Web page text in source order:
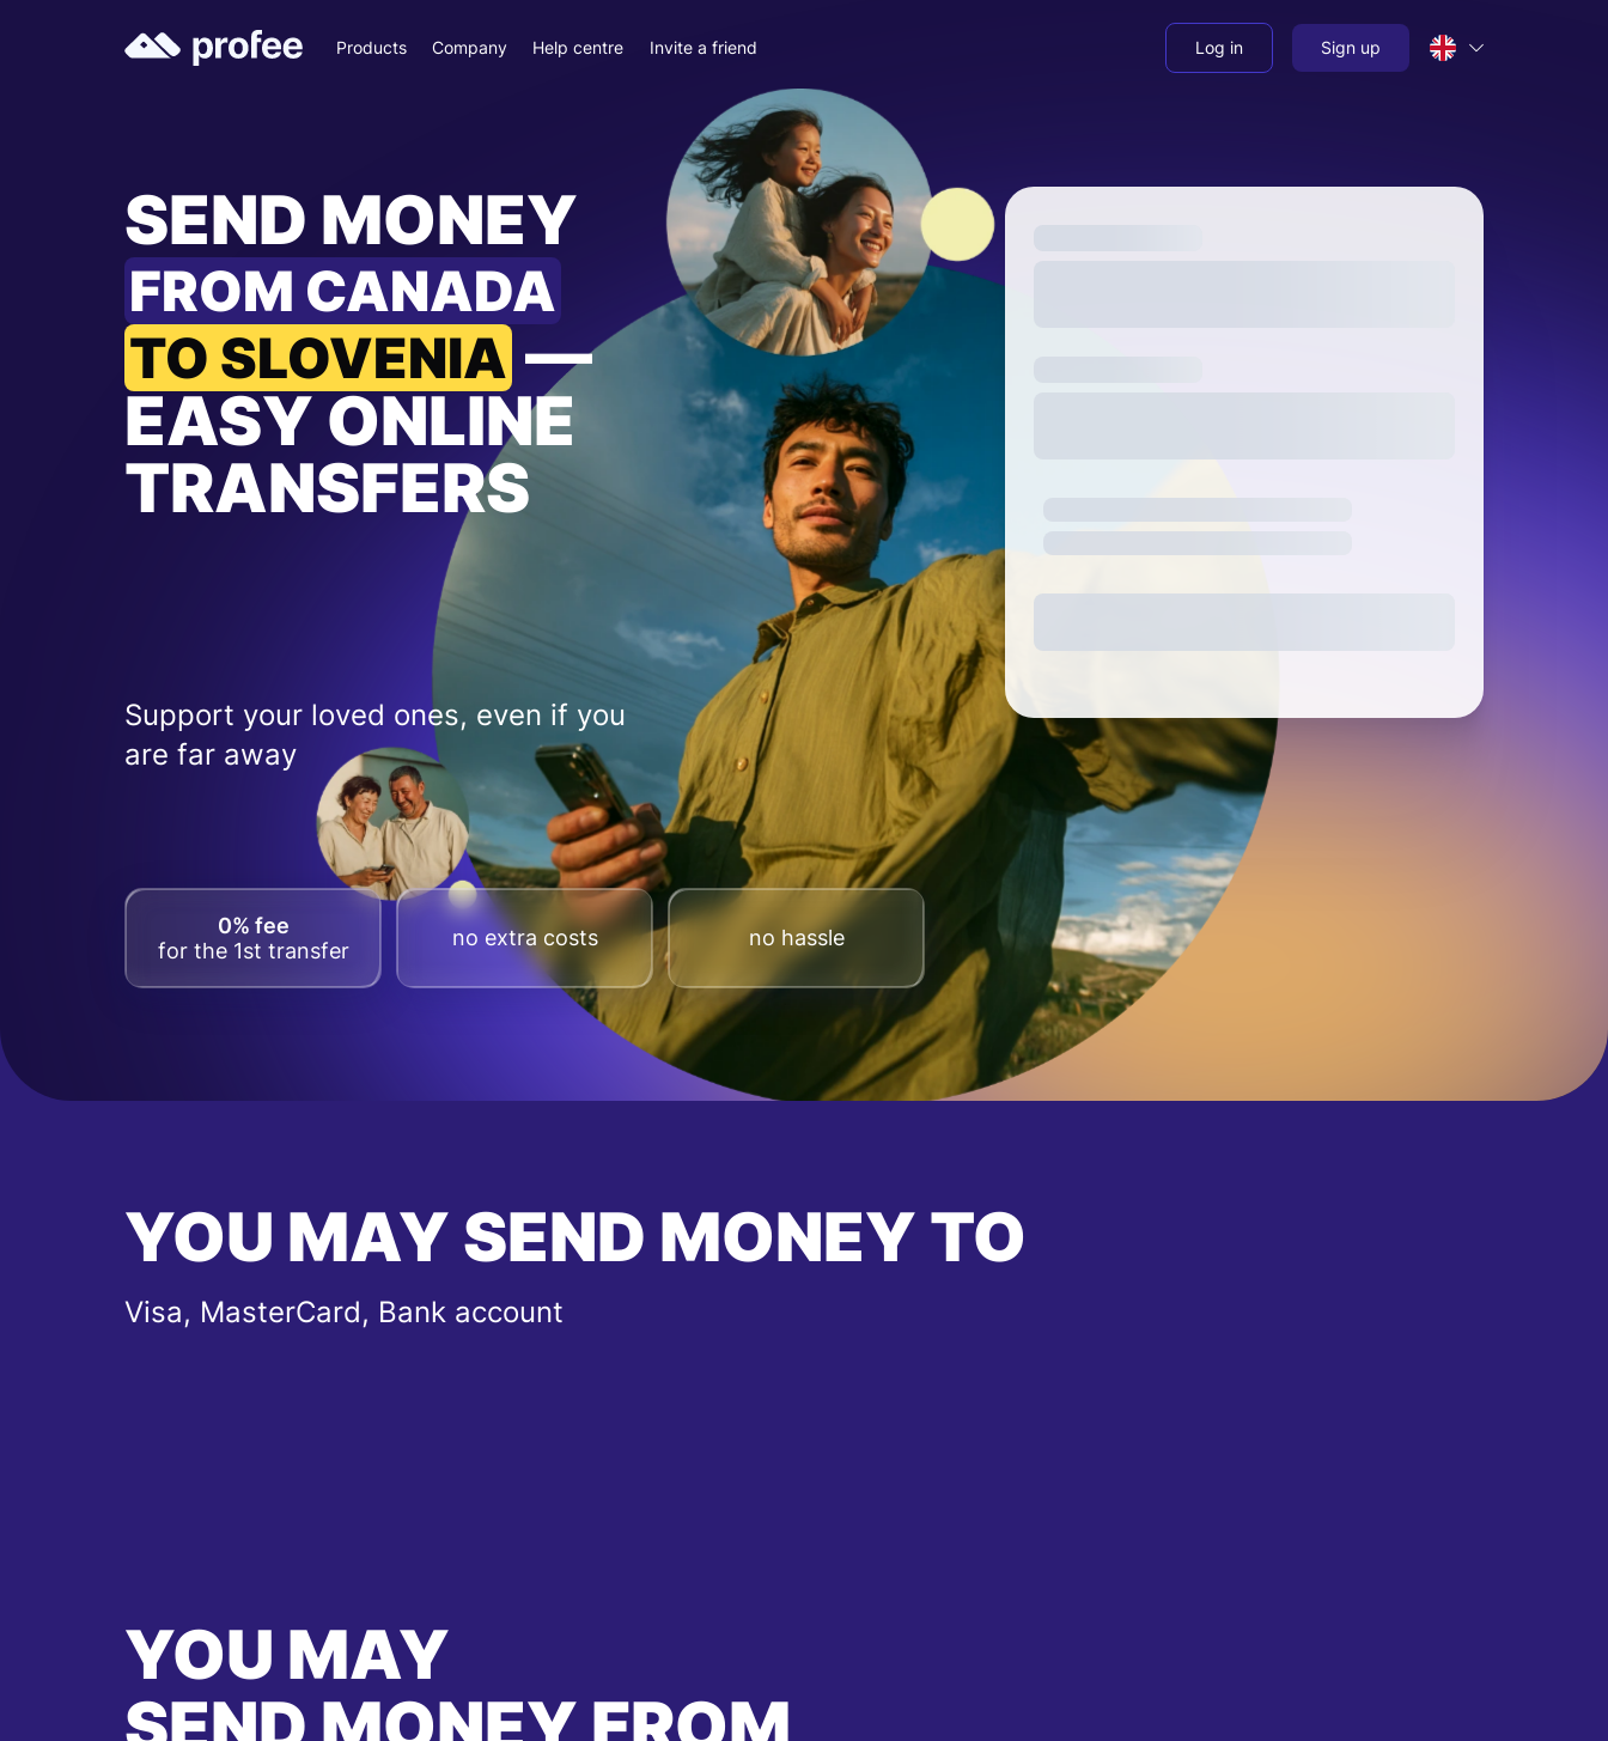
Products Company Help centre Invite a friend Log in Sign up
SEND MONEY
FROM CANADA
TO SLOVENIA —
EASY ONLINE
TRANSFERS
Support your loved ones, even if you
are far away
0% fee
for the 1st transfer
no extra costs no hassle
YOU MAY SEND MONEY TO
Visa, MasterCard, Bank account
YOU MAY